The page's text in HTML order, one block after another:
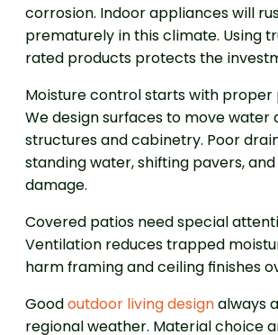
corrosion. Indoor appliances will
prematurely in this climate. Using
rated products protects the
Moisture control starts with proper
We design surfaces to move water
structures and cabinetry. Poor
standing water, shifting pavers,
damage.
Covered patios need special
Ventilation reduces trapped
harm framing and ceiling finishes
Goodoutdoor living designalways
regional weather. Material choice